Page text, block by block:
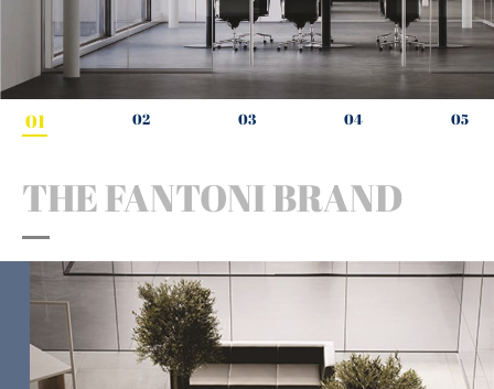
01 02 03 04 05
THE FANTONI BRAND